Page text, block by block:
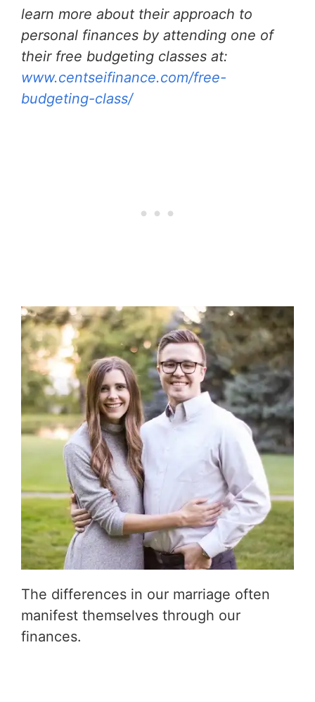
learn more about their approach to
personal finances by attending one of
their free budgeting classes at:
www.centseifinance.com/free-
budgeting-class/
The differences in our marriage often
manifest themselves through our
finances.